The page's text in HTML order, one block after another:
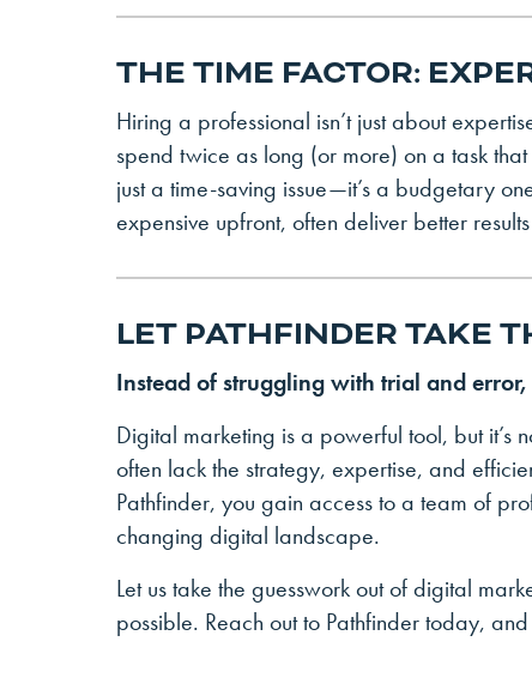
THE TIME FACTOR:
Hiring a professional isn’t just about
spend twice as long (or more) on a task
just a time-saving issue—it’s a budgetary
expensive upfront, often deliver better
LET PATHFINDER TAKE
Instead of struggling with trial and
Digital marketing is a powerful tool, but it’s
often lack the strategy, expertise, and
Pathfinder, you gain access to a team of
changing digital landscape.
Let us take the guesswork out of digital
possible. Reach out to Pathfinder today,